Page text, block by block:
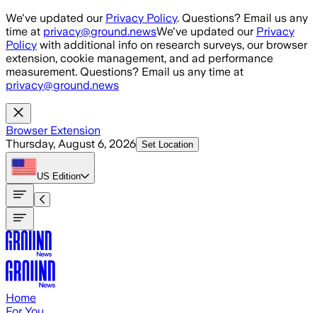
Skip to main content
We've updated our Privacy Policy. Questions? Email us any
time at privacy@ground.newsWe've updated our Privacy
Policy with additional info on research surveys, our browser
extension, cookie management, and ad performance
measurement. Questions? Email us any time at
privacy@ground.news
Browser Extension
Thursday, August 6, 2026 Set Location
US Edition
Home